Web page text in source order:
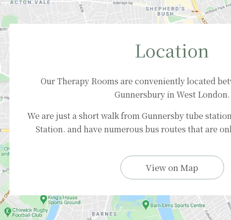
Location
Our Therapy Rooms are conveniently located
Gunnersbury in West London.
We are just a short walk from Gunnersby tube
Station. and have numerous bus routes that are
View on Map